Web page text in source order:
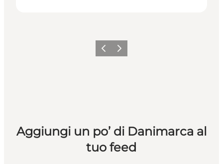
Precedente
Avanti
Aggiungi un po’ di Danimarca al
tuo feed